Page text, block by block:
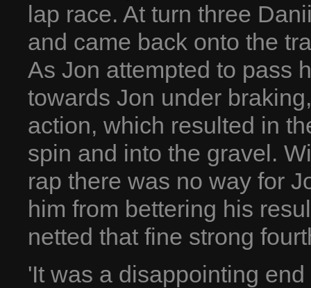
lap race. At turn three
and came back onto the
As Jon attempted to pass
towards Jon under
action, which resulted in
spin and into the gravel.
rap there was no way for
him from bettering his
netted that fine strong
'It was a disappointing